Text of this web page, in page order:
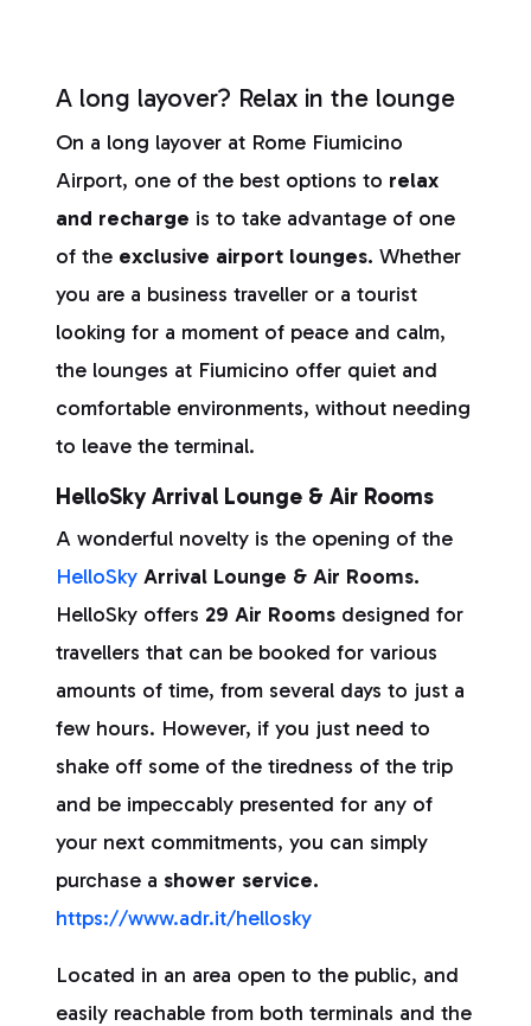
A long layover? Relax in the lounge
On a long layover at Rome Fiumicino
Airport, one of the best options to relax
and recharge is to take advantage of one
of the exclusive airport lounges. Whether
you are a business traveller or a tourist
looking for a moment of peace and calm,
the lounges at Fiumicino offer quiet and
comfortable environments, without needing
to leave the terminal.
HelloSky Arrival Lounge & Air Rooms
A wonderful novelty is the opening of the
HelloSky Arrival Lounge & Air Rooms.
HelloSky offers 29 Air Rooms designed for
travellers that can be booked for various
amounts of time, from several days to just a
few hours. However, if you just need to
shake off some of the tiredness of the trip
and be impeccably presented for any of
your next commitments, you can simply
purchase a shower service.
https://www.adr.it/hellosky
Located in an area open to the public, and
easily reachable from both terminals and the